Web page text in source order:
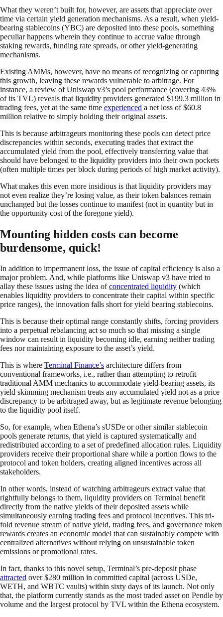
What they weren’t built for, however, are assets that appreciate over
time via certain yield generation mechanisms. As a result, when yield-
bearing stablecoins (YBC) are deposited into these pools, something
peculiar happens wherein they continue to accrue value through
staking rewards, funding rate spreads, or other yield-generating
mechanisms.
Existing AMMs, however, have no means of recognizing or capturing
this growth, leaving these rewards vulnerable to arbitrage. For
instance, a review of Uniswap v3’s pool performance (covering 43%
of its TVL) reveals that liquidity providers generated $199.3 million in
trading fees, yet at the same time experienced a net loss of $60.8
million relative to simply holding their original assets.
This is because arbitrageurs monitoring these pools can detect price
discrepancies within seconds, executing trades that extract the
accumulated yield from the pool, effectively transferring value that
should have belonged to the liquidity providers into their own pockets
(often multiple times per block during periods of high market activity).
What makes this even more insidious is that liquidity providers may
not even realize they’re losing value, as their token balances remain
unchanged but the losses continue to manifest (not in quantity but in
the opportunity cost of the foregone yield).
Mounting hidden costs can become
burdensome, quick!
In addition to impermanent loss, the issue of capital efficiency is also a
major problem. And, while platforms like Uniswap v3 have tried to
allay these issues using the idea ofconcentrated liquidity (which
enables liquidity providers to concentrate their capital within specific
price ranges), the innovation falls short for yield bearing stablecoins.
This is because their optimal range constantly shifts, forcing providers
into a perpetual rebalancing act so much so that missing a single
window can result in liquidity becoming idle, earning neither trading
fees nor maintaining exposure to the asset’s yield.
This is where Terminal Finance’s architecture differs from
conventional frameworks, i.e., rather than attempting to retrofit
traditional AMM mechanics to accommodate yield-bearing assets, its
yield skimming mechanism treats any accumulated yield not as a price
discrepancy to be arbitraged away, but as legitimate revenue belonging
to the liquidity pool itself.
So, for example, when Ethena’s sUSDe or other similar stablecoin
pools generate returns, that yield is captured systematically and
redistributed according to a set of predefined allocation rules. Liquidity
providers receive their proportional share while a portion flows to the
protocol and token holders, creating aligned incentives across all
stakeholders.
In other words, instead of watching arbitrageurs extract value that
rightfully belongs to them, liquidity providers on Terminal benefit
directly from the native yields of their deposited assets while
simultaneously earning trading fees and protocol incentives. This tri-
fold revenue stream of native yield, trading fees, and governance token
rewards creates an economic model that can sustainably compete with
centralized alternatives without relying on unsustainable token
emissions or promotional rates.
In fact, thanks to this novel setup, Terminal’s pre-deposit phase
attracted over $280 million in committed capital (across USDe,
WETH, and WBTC vaults) within sixty days of its launch. Not only
that, the platform currently stands as the most traded asset on Pendle by
volume and the largest protocol by TVL within the Ethena ecosystem.